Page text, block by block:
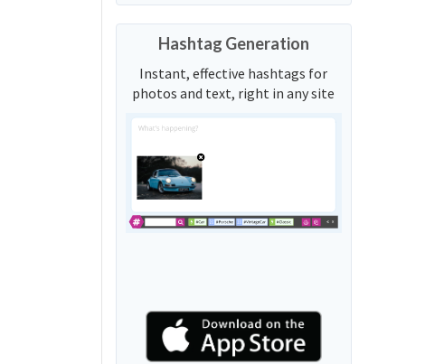
Hashtag Generation
Instant, effective hashtags for
photos and text, right in any site